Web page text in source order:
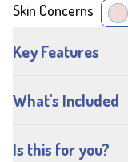
Skin Concerns
Key Features
What's Included
Is this for you?